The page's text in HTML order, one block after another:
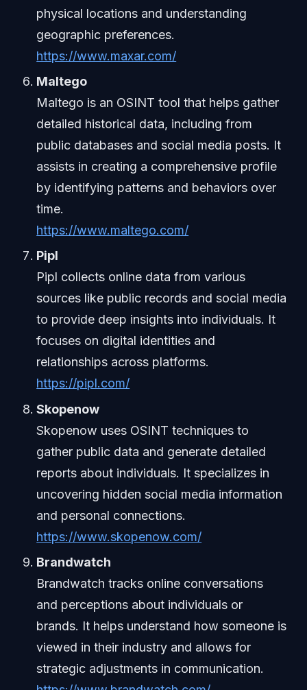
physical locations and understanding
geographic preferences.
https://www.maxar.com/
Maltego
Maltego is an OSINT tool that helps gather
detailed historical data, including from
public databases and social media posts. It
assists in creating a comprehensive profile
by identifying patterns and behaviors over
time.
https://www.maltego.com/
Pipl
Pipl collects online data from various
sources like public records and social media
to provide deep insights into individuals. It
focuses on digital identities and
relationships across platforms.
https://pipl.com/
Skopenow
Skopenow uses OSINT techniques to
gather public data and generate detailed
reports about individuals. It specializes in
uncovering hidden social media information
and personal connections.
https://www.skopenow.com/
Brandwatch
Brandwatch tracks online conversations
and perceptions about individuals or
brands. It helps understand how someone is
viewed in their industry and allows for
strategic adjustments in communication.